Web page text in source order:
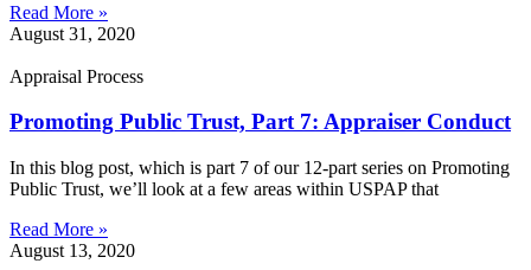
Read More »
August 31, 2020
Appraisal Process
Promoting Public Trust, Part 7: Appraiser Conduct
In this blog post, which is part 7 of our 12-part series on Promoting
Public Trust, we’ll look at a few areas within USPAP that
Read More »
August 13, 2020